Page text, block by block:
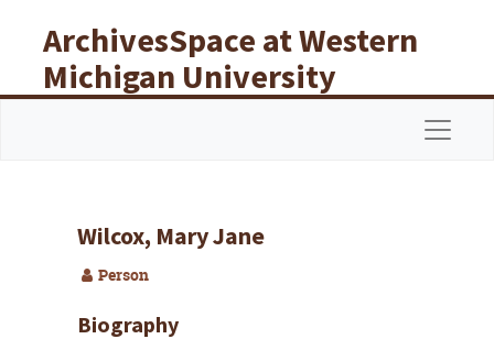
ArchivesSpace at Western
Michigan University
Libraries
Wilcox, Mary Jane
Person
Biography